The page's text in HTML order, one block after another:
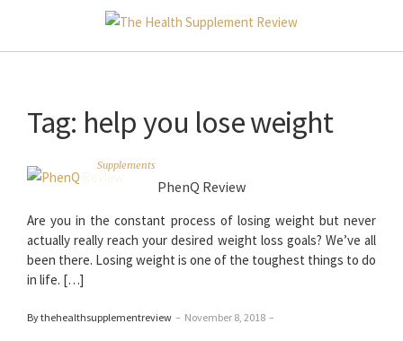
Tag: help you lose weight
Supplements
PhenQ Review
Are you in the constant process of losing weight but never
actually really reach your desired weight loss goals? We’ve all
been there. Losing weight is one of the toughest things to do
in life. […]
By thehealthsupplementreview – November 8, 2018 –